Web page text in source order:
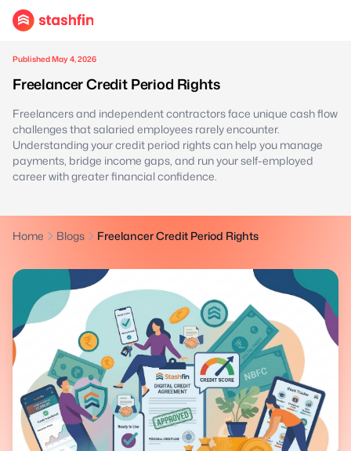
Published May 4, 2026
Freelancer Credit Period Rights
Freelancers and independent contractors face unique cash flow
challenges that salaried employees rarely encounter.
Understanding your credit period rights can help you manage
payments, bridge income gaps, and run your self-employed
career with greater financial confidence.
Home Blogs Freelancer Credit Period Rights